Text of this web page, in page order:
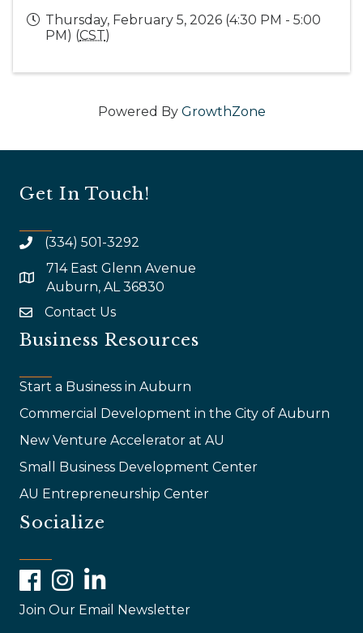
Thursday, February 5, 2026 (4:30 PM - 5:00
PM) (CST)
Powered By GrowthZone
Get In Touch!
(334) 501-3292
map and address
714 East Glenn Avenue
Auburn, AL 36830
emailContact Us
Business Resources
Start a Business in Auburn
Commercial Development in the City of Auburn
New Venture Accelerator at AU
Small Business Development Center
AU Entrepreneurship Center
Socialize
FacebookInstagramLinkedIn
Join Our Email Newsletter